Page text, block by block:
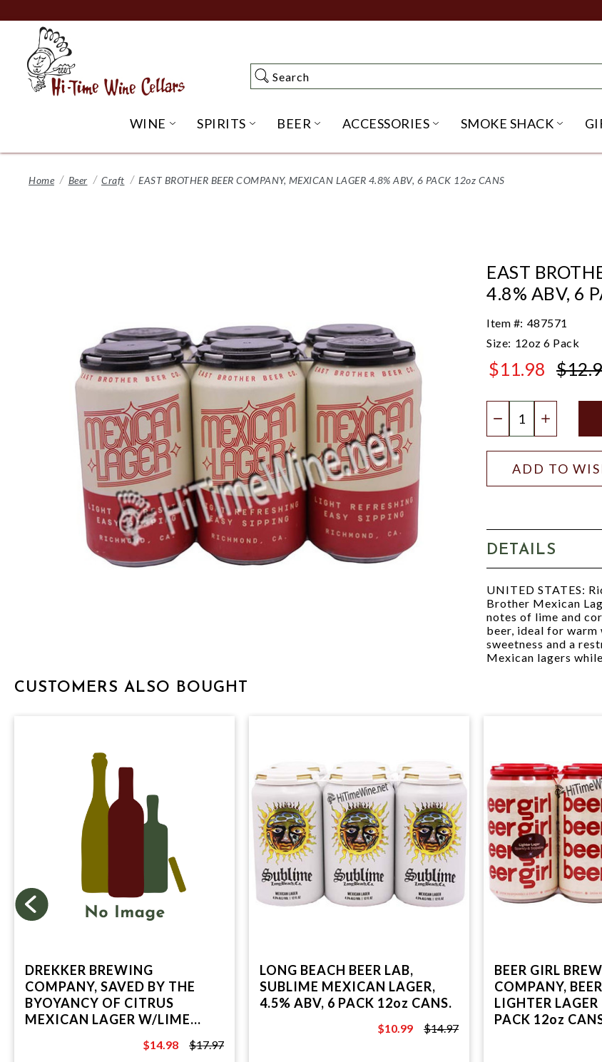
to
Content
Search
Search
WINE OPEN WINE SUBMENU
SPIRITS OPEN SPIRITS SUBMENU
BEER OPEN BEER SUBMENU
ACCESSORIES OPEN ACCESSORIES
SMOKE SHACK
Home Beer Craft EAST BROTHER BEER COMPANY, MEXICAN LAGER 4.8% ABV, 6 PACK 12oz CANS
EAST
4.8% ABV, 6
Item #: 487571
Size: 12oz 6 Pack
$11.98
DECREASE
ADD TO
DETAILS
UNITED STATES:
Brother Mexican
notes of lime and
beer, ideal for warm
sweetness and a
Mexican lagers
CUSTOMERS ALSO BOUGHT
DREKKER BREWING
COMPANY, SAVED BY THE
BYOYANCY OF CITRUS
MEXICAN LAGER W/LIME
$17.97
$14.98 $17.97
LONG BEACH BEER LAB,
SUBLIME MEXICAN LAGER,
4.5% ABV, 6 PACK 12oz CANS.
$14.97
$10.99 $14.97
BEER GIRL
COMPANY,
LIGHTER
PACK 12oz